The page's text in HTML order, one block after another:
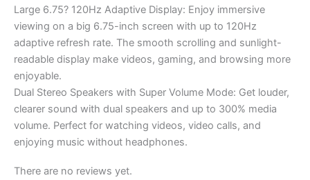
Large 6.75? 120Hz Adaptive Display: Enjoy immersive
viewing on a big 6.75-inch screen with up to 120Hz
adaptive refresh rate. The smooth scrolling and sunlight-
readable display make videos, gaming, and browsing more
enjoyable.
Dual Stereo Speakers with Super Volume Mode: Get louder,
clearer sound with dual speakers and up to 300% media
volume. Perfect for watching videos, video calls, and
enjoying music without headphones.
There are no reviews yet.